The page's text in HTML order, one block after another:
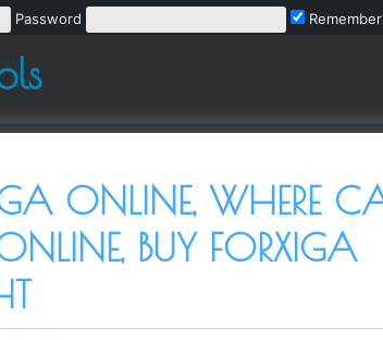
Password
ONLINE, WHERE
BUY FORXIGA